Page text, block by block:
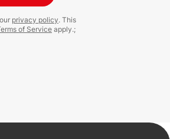
privacy policy. This
of Service apply.;